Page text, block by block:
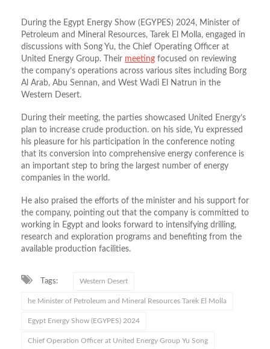
During the Egypt Energy Show (EGYPES) 2024, Minister of
Petroleum and Mineral Resources, Tarek El Molla, engaged in
discussions with Song Yu, the Chief Operating Officer at
United Energy Group. Their meeting focused on reviewing
the company’s operations across various sites including Borg
Al Arab, Abu Sennan, and West Wadi El Natrun in the
Western Desert.
During their meeting, the parties showcased United Energy’s
plan to increase crude production. on his side, Yu expressed
his pleasure for his participation in the conference noting
that its conversion into comprehensive energy conference is
an important step to bring the largest number of energy
companies in the world.
He also praised the efforts of the minister and his support for
the company, pointing out that the company is committed to
working in Egypt and looks forward to intensifying drilling,
research and exploration programs and benefiting from the
available production facilities.
Tags: Western Desert
he Minister of Petroleum and Mineral Resources Tarek El Molla
Egypt Energy Show (EGYPES) 2024
Chief Operation Officer at United Energy Group Yu Song